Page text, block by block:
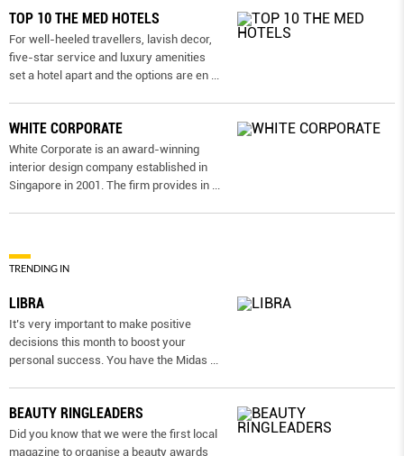
TOP 10 THE MED HOTELS
For well-heeled travellers, lavish decor,
five-star service and luxury amenities
set a hotel apart and the options are en
WHITE CORPORATE
White Corporate is an award-winning
interior design company established in
Singapore in 2001. The firm provides in
TRENDING IN
LIBRA
It’s very important to make positive
decisions this month to boost your
personal success. You have the Midas
BEAUTY RINGLEADERS
Did you know that we were the first local
magazine to organise a beauty awards